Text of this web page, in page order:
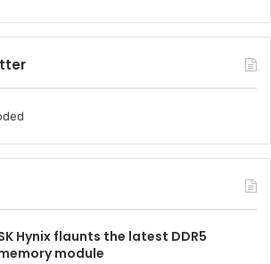
Hynix flaunts the latest DDR5
module